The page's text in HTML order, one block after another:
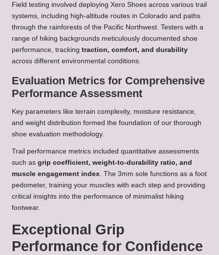
Field testing involved deploying Xero Shoes across various trail
systems, including high-altitude routes in Colorado and paths
through the rainforests of the Pacific Northwest. Testers with a
range of hiking backgrounds meticulously documented shoe
performance, tracking traction, comfort, and durability
across different environmental conditions.
Evaluation Metrics for Comprehensive
Performance Assessment
Key parameters like terrain complexity, moisture resistance,
and weight distribution formed the foundation of our thorough
shoe evaluation methodology.
Trail performance metrics included quantitative assessments
such as grip coefficient, weight-to-durability ratio, and
muscle engagement index . The 3mm sole functions as a foot
pedometer, training your muscles with each step and providing
critical insights into the performance of minimalist hiking
footwear.
Exceptional Grip
Performance for Confidence